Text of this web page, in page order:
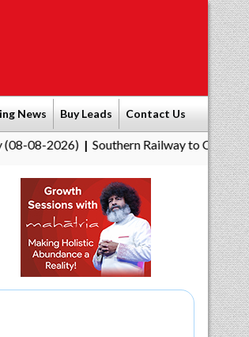
News Buy Leads Contact Us
|Southern Railway to Chennai